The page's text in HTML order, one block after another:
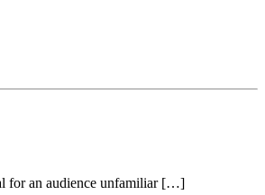
for an audience unfamiliar […]